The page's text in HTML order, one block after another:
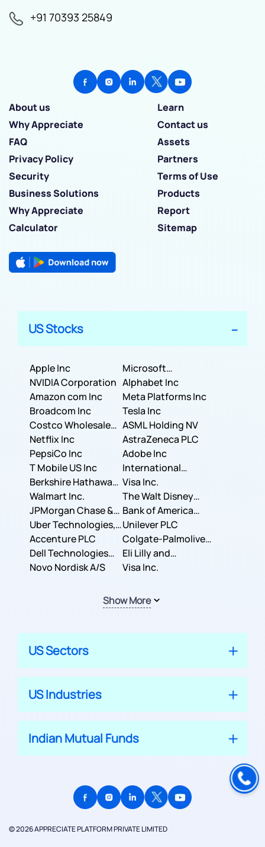
+91 70393 25849
About us
Learn
Why Appreciate
Contact us
FAQ
Assets
Privacy Policy
Partners
Security
Terms of Use
Business Solutions
Products
Why Appreciate
Report
Calculator
Sitemap
US Stocks
Apple Inc
Microsoft
Corporation
NVIDIA Corporation Alphabet Inc
Amazon com Inc
Meta Platforms Inc
Broadcom Inc
Tesla Inc
Costco Wholesale
Corporation
ASML Holding NV
Netflix Inc
AstraZeneca PLC
PepsiCo Inc
Adobe Inc
T Mobile US Inc
International
Business Machines
Corporation
Berkshire Hathaway
Inc.
Visa Inc.
Walmart Inc.
The Walt Disney
Company
JPMorgan Chase &
Co.
Bank of America
Corporation
Uber Technologies,
Inc.
Unilever PLC
Accenture PLC
Colgate-Palmolive
Company
Dell Technologies
Inc.
Eli Lilly and
Company
Novo Nordisk A/S Visa Inc.
Show More
US Sectors
US Industries
Indian Mutual Funds
© 2026 APPRECIATE PLATFORM PRIVATE LIMITED